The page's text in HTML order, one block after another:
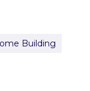
Building